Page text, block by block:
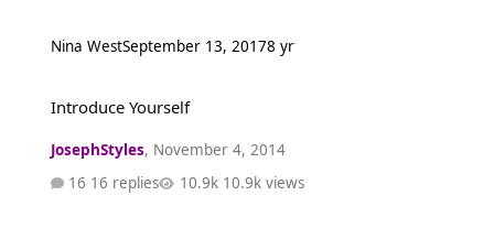
Nina WestSeptember 13, 20178 yr
Introduce Yourself
JosephStyles, November 4, 2014
16 replies
10.9k views